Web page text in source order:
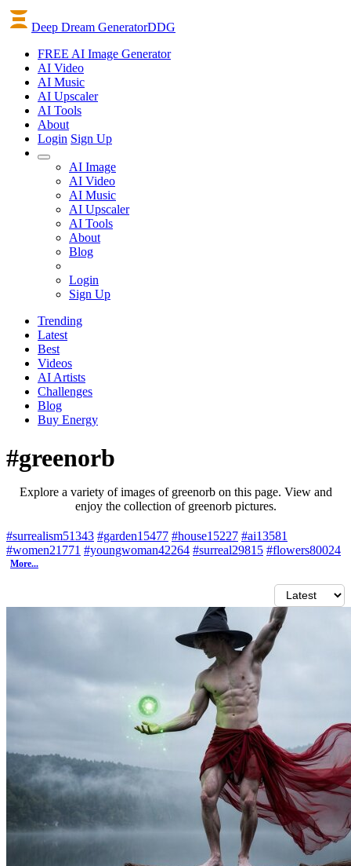
Deep Dream GeneratorDDG
FREE AI Image Generator
AI Video
AI Music
AI Upscaler
AI Tools
About
Login Sign Up
AI Image
AI Video
AI Music
AI Upscaler
AI Tools
About
Blog
Login
Sign Up
Trending
Latest
Best
Videos
AI Artists
Challenges
Blog
Buy Energy
#greenorb
Explore a variety of images of greenorb on this page. View and
enjoy the collection of greenorb pictures.
#surrealism51343 #garden15477 #house15227 #ai13581
#women21771 #youngwoman42264 #surreal29815 #flowers80024
More...